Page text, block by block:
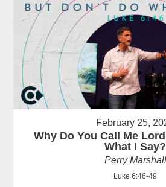
February 25,
Why Do You Call Me
What I Say?
Perry Marshall
Luke 6:46-49